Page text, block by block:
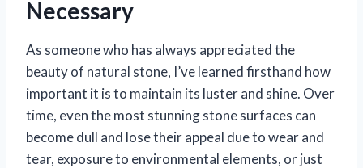
Necessary
As someone who has always appreciated the
beauty of natural stone, I’ve learned firsthand how
important it is to maintain its luster and shine. Over
time, even the most stunning stone surfaces can
become dull and lose their appeal due to wear and
tear, exposure to environmental elements, or just